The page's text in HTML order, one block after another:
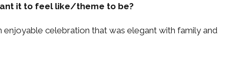
it to feel like/theme to be?
enjoyable celebration that was elegant with family and